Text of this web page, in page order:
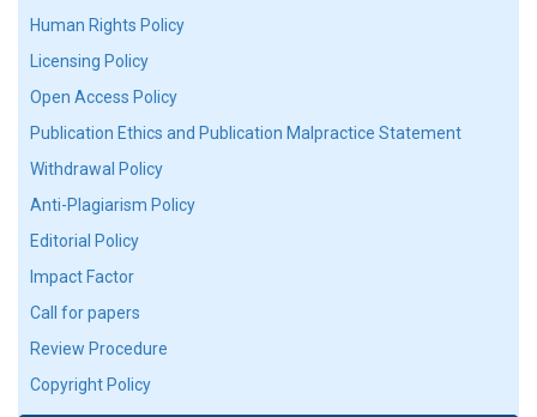
Human Rights Policy
Licensing Policy
Open Access Policy
Publication Ethics and Publication Malpractice Statement
Withdrawal Policy
Anti-Plagiarism Policy
Editorial Policy
Impact Factor
Call for papers
Review Procedure
Copyright Policy